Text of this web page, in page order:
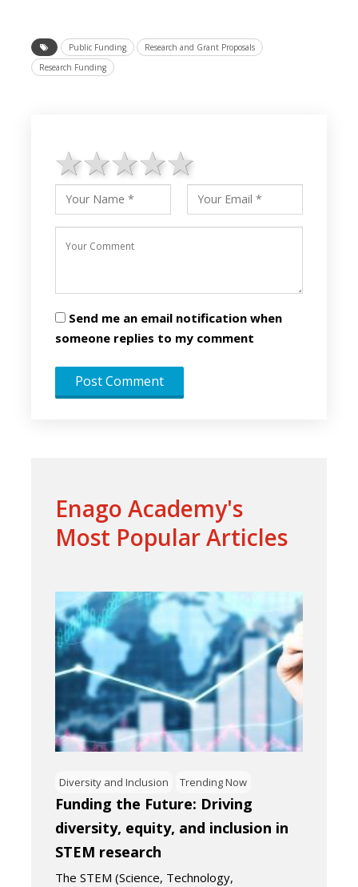
Public Funding
Research and Grant Proposals
Research Funding
4 stars
3 stars
2 stars
1 star
Send me an email notification when
someone replies to my comment
Enago Academy's
Most Popular Articles
Diversity and Inclusion Trending Now
Funding the Future: Driving
diversity, equity, and inclusion in
STEM research
The STEM (Science, Technology,